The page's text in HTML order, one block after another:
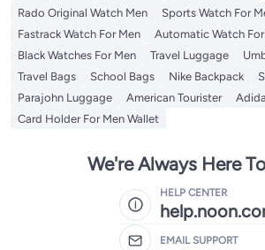
Rado Original Watch Men
Sports Watch For
Fastrack Watch For Men
Automatic Watch
Black Watches For Men
Travel Luggage
Travel Bags
School Bags Nike Backpack
Parajohn Luggage
American Tourister
Card Holder For Men Wallet
We're Always Here
HELP CENTER
EMAIL SUPPORT